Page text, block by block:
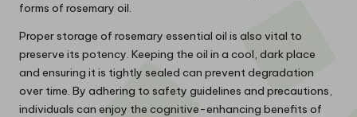
forms of rosemary oil.
Proper storage of rosemary essential oil is also vital to
preserve its potency. Keeping the oil in a cool, dark place
and ensuring it is tightly sealed can prevent degradation
over time. By adhering to safety guidelines and precautions,
individuals can enjoy the cognitive-enhancing benefits of